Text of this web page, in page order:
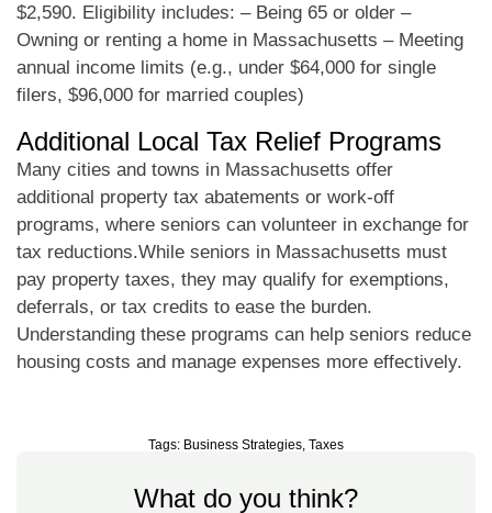
$2,590. Eligibility includes: – Being 65 or older –
Owning or renting a home in Massachusetts – Meeting
annual income limits (e.g., under $64,000 for single
filers, $96,000 for married couples)
Additional Local Tax Relief Programs
Many cities and towns in Massachusetts offer
additional property tax abatements or work-off
programs, where seniors can volunteer in exchange for
tax reductions.While seniors in Massachusetts must
pay property taxes, they may qualify for exemptions,
deferrals, or tax credits to ease the burden.
Understanding these programs can help seniors reduce
housing costs and manage expenses more effectively.
Tags: Business Strategies, Taxes
What do you think?